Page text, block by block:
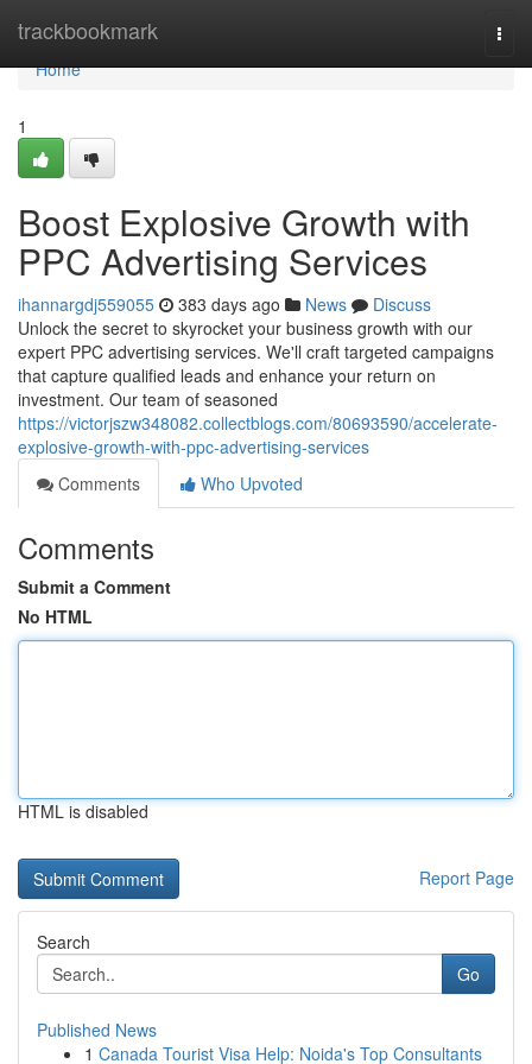
trackbookmark
Home
Home
1
Boost Explosive Growth with
PPC Advertising Services
ihannargdj559055 383 days ago News
Discuss
Unlock the secret to skyrocket your business growth with our
expert PPC advertising services. We'll craft targeted campaigns
that capture qualified leads and enhance your return on
investment. Our team of seasoned
https://victorjszw348082.collectblogs.com/80693590/accelerate-
explosive-growth-with-ppc-advertising-services
Comments
Who Upvoted
Comments
Submit a Comment
No HTML
HTML is disabled
Report Page
Search
Go
Published News
1 Canada Tourist Visa Help: Noida's Top Consultants